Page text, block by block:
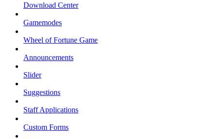
Download Center
Gamemodes
Wheel of Fortune Game
Announcements
Slider
Suggestions
Staff Applications
Custom Forms